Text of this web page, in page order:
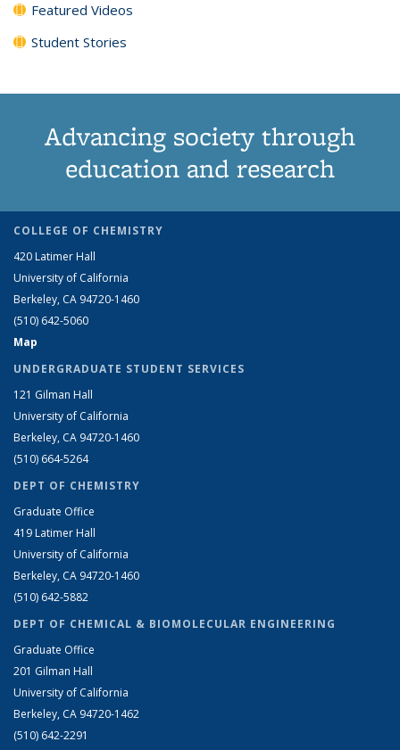
Featured Videos
Student Stories
Advancing society through
education and research
COLLEGE OF CHEMISTRY
420 Latimer Hall
University of California
Berkeley, CA 94720-1460
(510) 642-5060
Map
UNDERGRADUATE STUDENT SERVICES
121 Gilman Hall
University of California
Berkeley, CA 94720-1460
(510) 664-5264
DEPT OF CHEMISTRY
Graduate Office
419 Latimer Hall
University of California
Berkeley, CA 94720-1460
(510) 642-5882
DEPT OF CHEMICAL & BIOMOLECULAR ENGINEERING
Graduate Office
201 Gilman Hall
University of California
Berkeley, CA 94720-1462
(510) 642-2291